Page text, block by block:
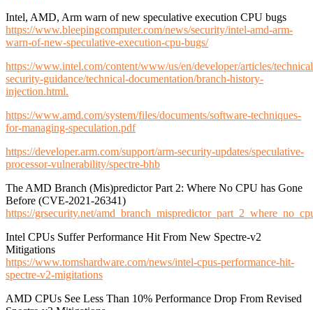
Intel, AMD, Arm warn of new speculative execution CPU bugs
https://www.bleepingcomputer.com/news/security/intel-amd-arm-
warn-of-new-speculative-execution-cpu-bugs/
https://www.intel.com/content/www/us/en/developer/articles/
security-guidance/technical-documentation/branch-history-
injection.html.
https://www.amd.com/system/files/documents/software-techniques-
for-managing-speculation.pdf
https://developer.arm.com/support/arm-security-updates/speculative-
processor-vulnerability/spectre-bhb
The AMD Branch (Mis)predictor Part 2: Where No CPU has Gone
Before (CVE-2021-26341)
https://grsecurity.net/
Intel CPUs Suffer Performance Hit From New Spectre-v2
Mitigations
https://www.tomshardware.com/news/intel-cpus-performance-hit-
spectre-v2-migitations
AMD CPUs See Less Than 10% Performance Drop From Revised